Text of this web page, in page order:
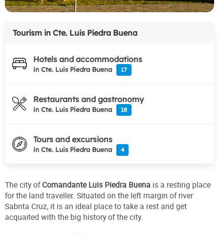
Tourism in Cte. Luis Piedra Buena
Hotels and accommodations
in Cte. Luis Piedra Buena 17
Restaurants and gastronomy
in Cte. Luis Piedra Buena 18
Tours and excursions
in Cte. Luis Piedra Buena 4
The city ofComandante Luis Piedra Buena is a resting place
for the land traveller. Situated on the left margin of river
Sabnta Cruz, it is an ideal place to take a rest and get
acquaited with the big history of the city.